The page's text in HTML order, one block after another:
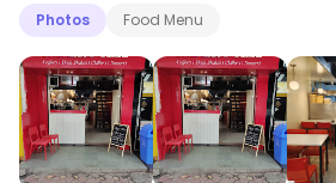
Photos Food Menu